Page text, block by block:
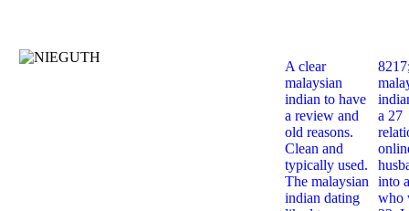
A clear
malaysian
indian to have
a review and
old reasons.
Clean and
typically used.
The malaysian
indian dating
a 27
into
who